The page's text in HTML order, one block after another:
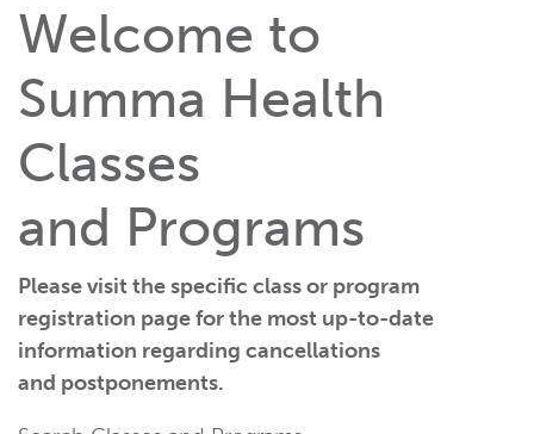
Welcome to
Summa Health
Classes
and Programs
Please visit the specific class or program
registration page for the most up-to-date
information regarding cancellations
and postponements.